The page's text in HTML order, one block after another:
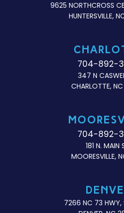
9625 NORTHCROSS
HUNTERSVILLE,
704-892-
347 N
CHARLOTTE,
704-892-
181 N. MAIN
MOORESVILLE,
7266 NC 73 HWY,